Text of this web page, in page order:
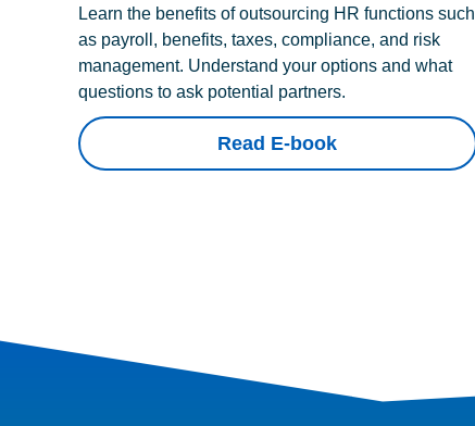
Learn the benefits of outsourcing HR functions such
as payroll, benefits, taxes, compliance, and risk
management. Understand your options and what
questions to ask potential partners.
Read E-book